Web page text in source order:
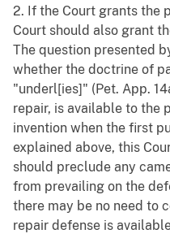
2. If the Court grants the
Court should also grant
The question presented
whether the doctrine of
"underl[ies]" (Pet. App.
repair, is available to the
invention when the first
explained above, this
should preclude any
from prevailing on the
there may be no need to
repair defense is